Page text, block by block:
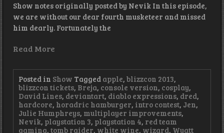
Show notes originally posted by Nevik In this episode,
we are without our dear fourth musketeer and missed
him dearly. Fortunately the
Read More
Posted in Show Tagged apple, blizzcon 2013,
blizzcon tickets, Breja, console version, cosplay,
David Lines, deviantart, diablo expressions, dred,
hardcore, horadric hamburger, intro contest, Jen,
Julie Humphreys, multiplayer improvements,
Nevik, playstation 3, playstation 4, red team
gaming, tomb raider, white wine, wizard, Wyatt